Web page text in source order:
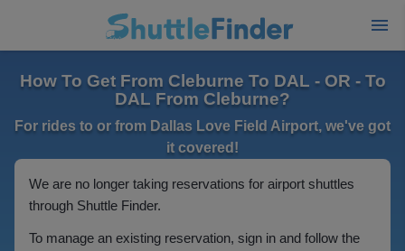
How To Get From Cleburne To DAL - OR - To
DAL From Cleburne?
For rides to or from Dallas Love Field Airport, we've got
it covered!
We are no longer taking reservations for airport shuttles
through Shuttle Finder.
To manage an existing reservation, sign in and follow the